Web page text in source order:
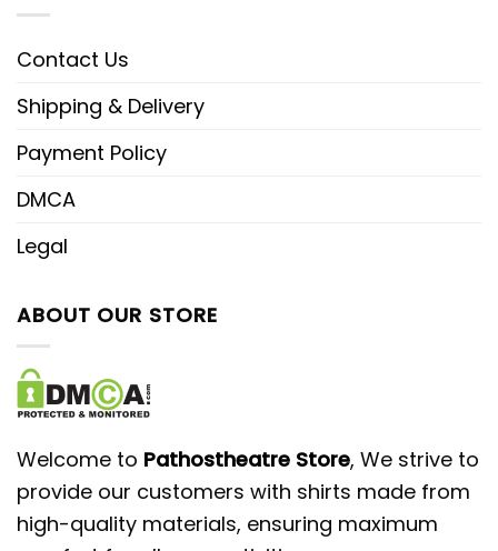
Contact Us
Shipping & Delivery
Payment Policy
DMCA
Legal
ABOUT OUR STORE
Welcome to Pathostheatre Store, We strive to
provide our customers with shirts made from
high-quality materials, ensuring maximum